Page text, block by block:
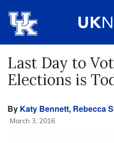
Last Day to
Elections is
By Katy Bennett, Rebecca
March 3, 2016